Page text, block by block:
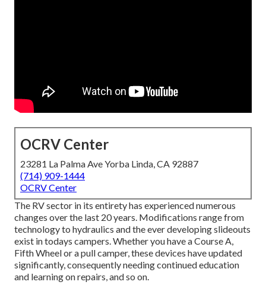
OCRV Center
23281 La Palma Ave Yorba Linda, CA 92887
(714) 909-1444
OCRV Center
The RV sector in its entirety has experienced numerous
changes over the last 20 years. Modifications range from
technology to hydraulics and the ever developing slideouts
exist in todays campers. Whether you have a Course A,
Fifth Wheel or a pull camper, these devices have updated
significantly, consequently needing continued education
and learning on repairs, and so on.